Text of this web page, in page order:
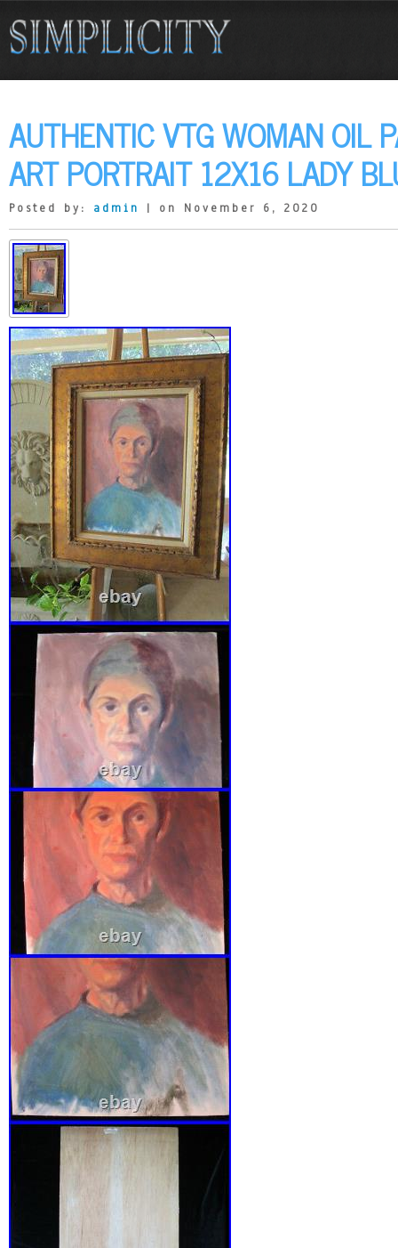
AUTHENTIC VTG WOMAN OIL
ART PORTRAIT 12X16 LADY
Posted by: admin | on November 6, 2020